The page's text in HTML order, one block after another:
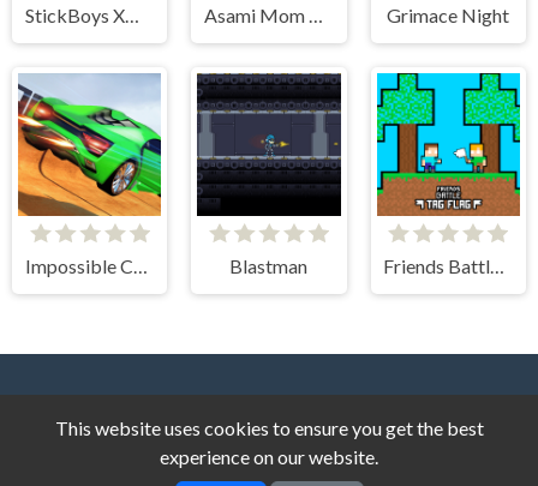
StickBoys Xmas Asami Mom Adventure Grimace Night
Impossible Car Stunt Game Blastman Friends Battle Tag Flag
This website uses cookies to ensure you get the best
experience on our website.